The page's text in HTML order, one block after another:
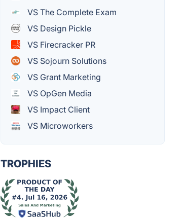
VS The Complete Exam
VS Design Pickle
VS Firecracker PR
VS Sojourn Solutions
VS Grant Marketing
VS OpGen Media
VS Impact Client
VS Microworkers
TROPHIES